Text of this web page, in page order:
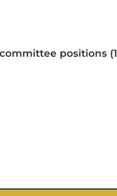
positions